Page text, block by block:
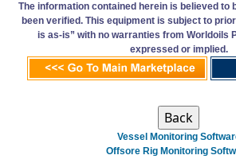
The information contained herein is believed to
been verified. This equipment is subject to
is as-is” with no warranties from Worldoils
expressed or implied.
Vessel Monitoring
Offsore Rig Monitoring